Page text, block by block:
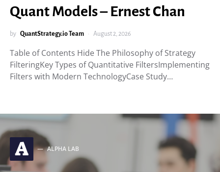
Quant Models – Ernest Chan
by QuantStrategy.io Team August 2, 2026
Table of Contents Hide The Philosophy of Strategy
FilteringKey Types of Quantitative FiltersImplementing
Filters with Modern TechnologyCase Study…
A ALPHA LAB